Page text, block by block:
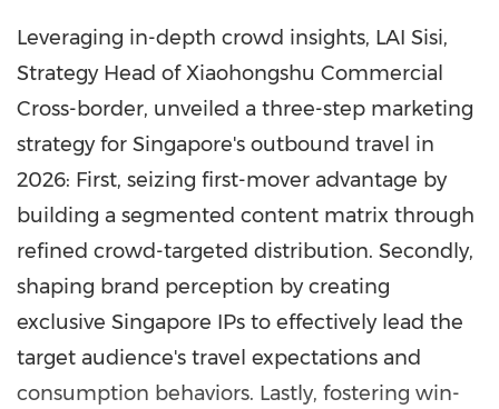
Leveraging in-depth crowd insights, LAI Sisi,
Strategy Head of Xiaohongshu Commercial
Cross-border, unveiled a three-step marketing
strategy for Singapore's outbound travel in
2026: First, seizing first-mover advantage by
building a segmented content matrix through
refined crowd-targeted distribution. Secondly,
shaping brand perception by creating
exclusive Singapore IPs to effectively lead the
target audience's travel expectations and
consumption behaviors. Lastly, fostering win-